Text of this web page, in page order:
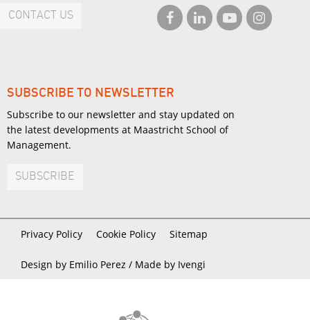
CONTACT US
SUBSCRIBE TO NEWSLETTER
Subscribe to our newsletter and stay updated on
the latest developments at Maastricht School of
Management.
SUBSCRIBE
Privacy Policy Cookie Policy Sitemap
Design by Emilio Perez / Made by Ivengi